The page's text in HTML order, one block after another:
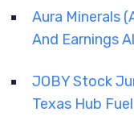
Aura Minerals
And Earnings
JOBY Stock
Texas Hub